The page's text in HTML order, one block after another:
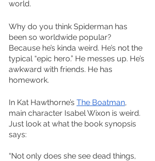
world.
Why do you think Spiderman has
been so worldwide popular?
Because he’s kinda weird. He’s not the
typical “epic hero.” He messes up. He’s
awkward with friends. He has
homework.
In Kat Hawthorne’s The Boatman,
main character Isabel Wixon is weird.
Just look at what the book synopsis
says:
“Not only does she see dead things,